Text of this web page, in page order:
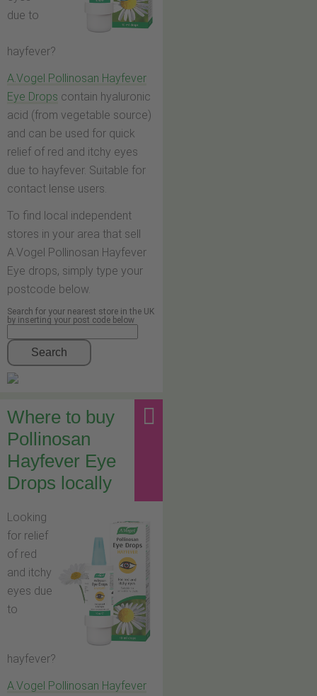
due to
hayfever?
A.Vogel Pollinosan Hayfever
Eye Drops contain hyaluronic
acid (from vegetable source)
and can be used for quick
relief of red and itchy eyes
due to hayfever. Suitable for
contact lense users.
To find local independent
stores in your area that sell
A.Vogel Pollinosan Hayfever
Eye drops, simply type your
postcode below.
Search for your nearest store in the UK
by inserting your post code below
Search
Where to buy
Pollinosan
Hayfever Eye
Drops locally
Looking
for relief
of red
and itchy
eyes due
to
hayfever?
A.Vogel Pollinosan Hayfever